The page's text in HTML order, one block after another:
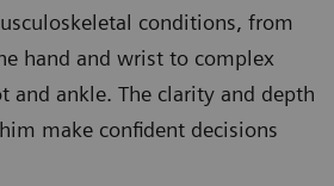
conditions, from
hand and wrist to complex
and ankle. The clarity and depth
make confident decisions